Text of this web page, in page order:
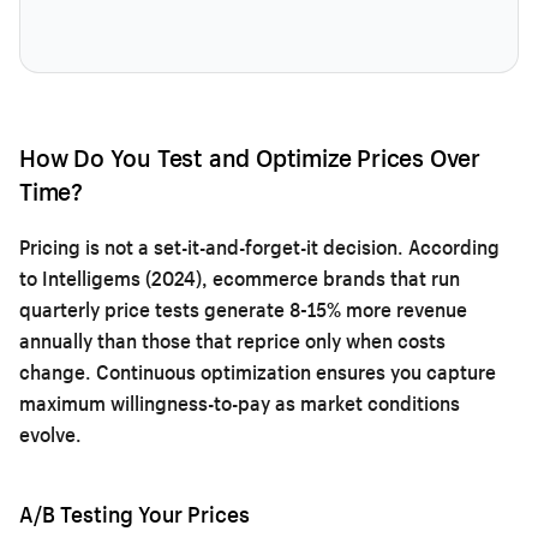
How Do You Test and Optimize Prices Over
Time?
Pricing is not a set-it-and-forget-it decision. According
to Intelligems (2024), ecommerce brands that run
quarterly price tests generate 8-15% more revenue
annually than those that reprice only when costs
change. Continuous optimization ensures you capture
maximum willingness-to-pay as market conditions
evolve.
A/B Testing Your Prices